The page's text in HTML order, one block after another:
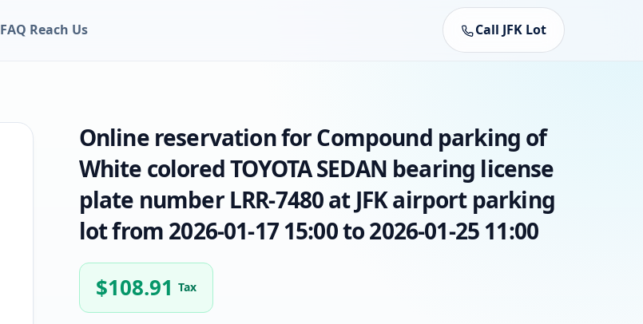
FAQ Reach Us Call JFK Lot
Online reservation for Compound parking of
White colored TOYOTA SEDAN bearing license
plate number LRR-7480 at JFK airport parking
lot from 2026-01-17 15:00 to 2026-01-25 11:00
$108.91 Tax